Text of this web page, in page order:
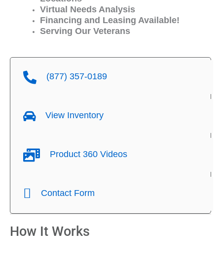
Virtual Needs Analysis
Financing and Leasing Available!
Serving Our Veterans
(877) 357-0189
View Inventory
Product 360 Videos
Contact Form
How It Works